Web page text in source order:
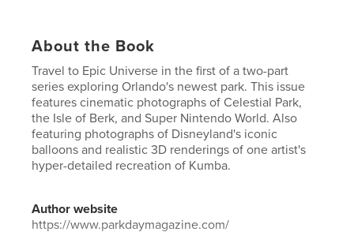
About the Book
Travel to Epic Universe in the first of a two-part
series exploring Orlando's newest park. This issue
features cinematic photographs of Celestial Park,
the Isle of Berk, and Super Nintendo World. Also
featuring photographs of Disneyland's iconic
balloons and realistic 3D renderings of one artist's
hyper-detailed recreation of Kumba.
Author website
https://www.parkdaymagazine.com/